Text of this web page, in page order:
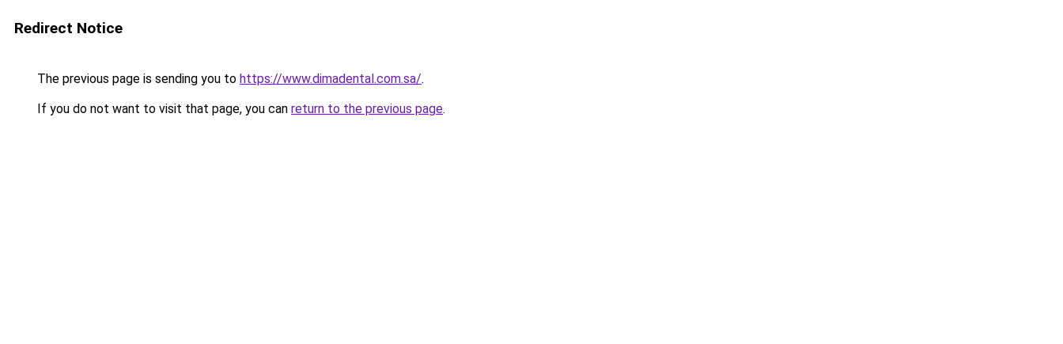
Redirect Notice
The previous page is sending you to https://www.dimadental.com.sa/.
If you do not want to visit that page, you can return to the previous page.